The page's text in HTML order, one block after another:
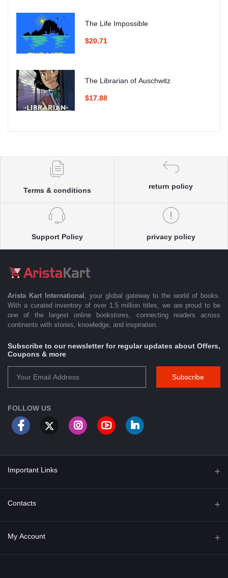
The Life Impossible
$20.71
The Librarian of Auschwitz
$17.88
Terms & conditions
return policy
Support Policy privacy policy
Arista Kart International
, your global gateway to the world of books.
With a curated inventory of over 1.5 million titles, we are proud to be
one of the largest online bookstores, connecting readers across
continents with stories, knowledge, and inspiration.
Subscribe to our newsletter for regular updates about Offers,
Coupons & more
Subscribe
FOLLOW US
Important Links
About Us
Privacy Policy
Contacts
Address
My Account